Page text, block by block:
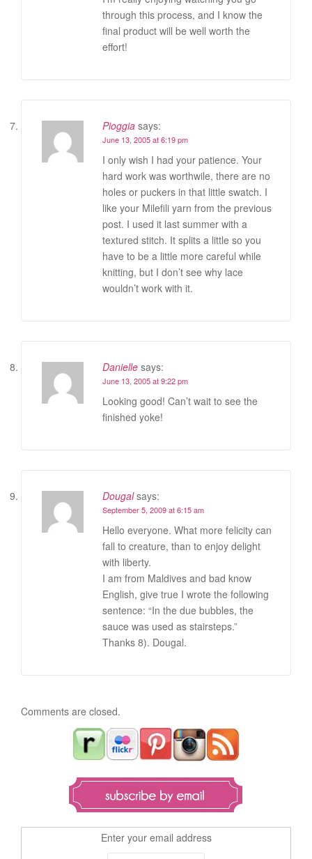
through this process, and I know the
final product will be well worth the
effort!
Pioggia says:
June 13, 2005 at 6:19 pm
I only wish I had your patience. Your
hard work was worthwile, there are no
holes or puckers in that little swatch. I
like your Milefili yarn from the previous
post. I used it last summer with a
textured stitch. It splits a little so you
have to be a little more careful while
knitting, but I don’t see why lace
wouldn’t work with it.
Danielle says:
June 13, 2005 at 9:22 pm
Looking good! Can’t wait to see the
finished yoke!
Dougal says:
September 5, 2009 at 6:15 am
Hello everyone. What more felicity can
fall to creature, than to enjoy delight
with liberty.
I am from Maldives and bad know
English, give true I wrote the following
sentence: “In the due bubbles, the
sauce was used as stairsteps.”
Thanks 8). Dougal.
Comments are closed.
Enter your email address